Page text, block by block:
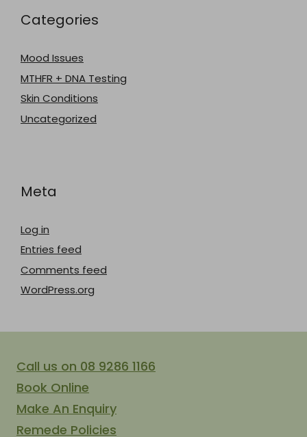
Categories
Mood Issues
MTHFR + DNA Testing
Skin Conditions
Uncategorized
Meta
Log in
Entries feed
Comments feed
WordPress.org
Call us on 08 9286 1166
Book Online
Make An Enquiry
Remede Policies